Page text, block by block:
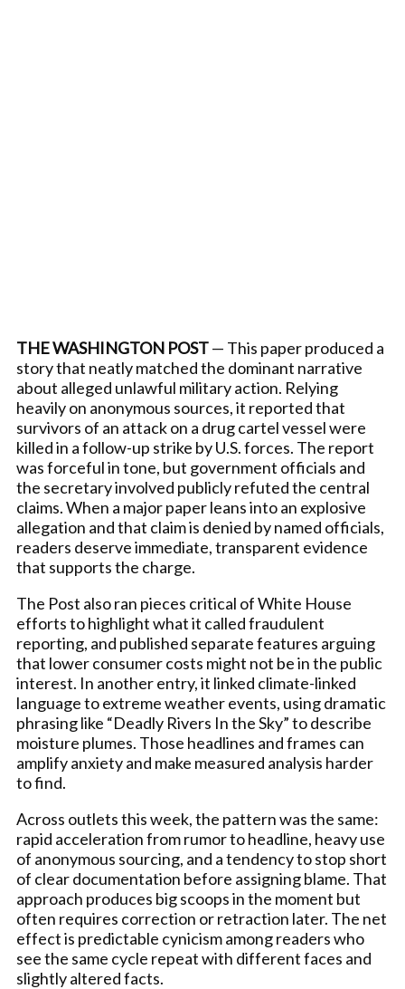
THE WASHINGTON POST— This paper produced a
story that neatly matched the dominant narrative
about alleged unlawful military action. Relying
heavily on anonymous sources, it reported that
survivors of an attack on a drug cartel vessel were
killed in a follow-up strike by U.S. forces. The report
was forceful in tone, but government officials and
the secretary involved publicly refuted the central
claims. When a major paper leans into an explosive
allegation and that claim is denied by named officials,
readers deserve immediate, transparent evidence
that supports the charge.
The Post also ran pieces critical of White House
efforts to highlight what it called fraudulent
reporting, and published separate features arguing
that lower consumer costs might not be in the public
interest. In another entry, it linked climate-linked
language to extreme weather events, using dramatic
phrasing like “Deadly Rivers In the Sky” to describe
moisture plumes. Those headlines and frames can
amplify anxiety and make measured analysis harder
to find.
Across outlets this week, the pattern was the same:
rapid acceleration from rumor to headline, heavy use
of anonymous sourcing, and a tendency to stop short
of clear documentation before assigning blame. That
approach produces big scoops in the moment but
often requires correction or retraction later. The net
effect is predictable cynicism among readers who
see the same cycle repeat with different faces and
slightly altered facts.